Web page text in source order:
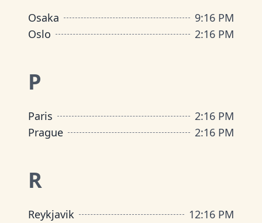
Osaka 9:16 PM
Oslo
2:16 PM
P
Paris 2:16 PM
Prague
2:16 PM
R
Reykjavik 12:16 PM